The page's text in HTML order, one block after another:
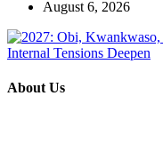
August 6, 2026
About Us